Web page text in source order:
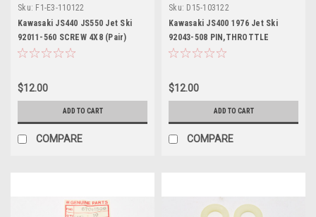
Sku: F1-E3-110122
Kawasaki JS440 JS550 Jet Ski
92011-560 SCREW 4X8 (Pair)
$12.00
ADD TO CART
COMPARE
Sku: D15-103122
Kawasaki JS400 1976 Jet Ski
92043-508 PIN,THROTTLE
$12.00
ADD TO CART
COMPARE